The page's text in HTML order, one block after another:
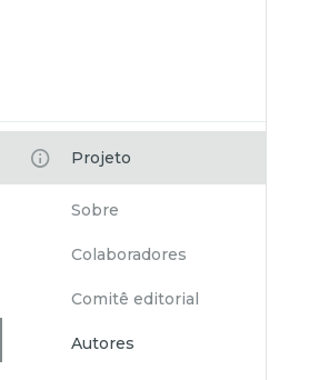
Projeto
Sobre
Colaboradores
Comitê editorial
Autores